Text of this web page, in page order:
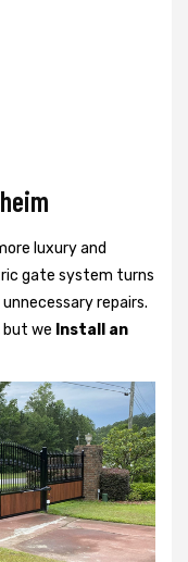
luxury and
gate system turns
repairs.
but we Install an